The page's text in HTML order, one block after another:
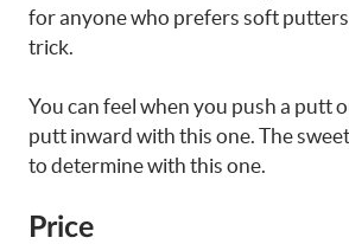
for anyone who prefers soft
trick.
You can feel when you push a putt
putt inward with this one. The
to determine with this one.
Price